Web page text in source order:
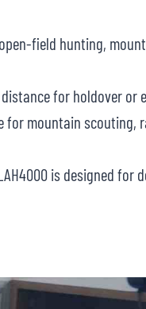
field hunting,
for holdover or
for mountain
is designed for